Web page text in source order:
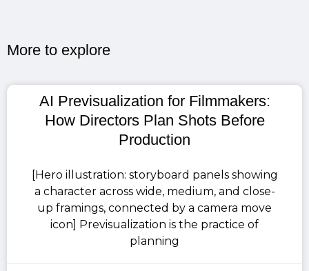
More to explore​
AI Previsualization for Filmmakers:
How Directors Plan Shots Before
Production
[Hero illustration: storyboard panels showing
a character across wide, medium, and close-
up framings, connected by a camera move
icon] Previsualization is the practice of
planning